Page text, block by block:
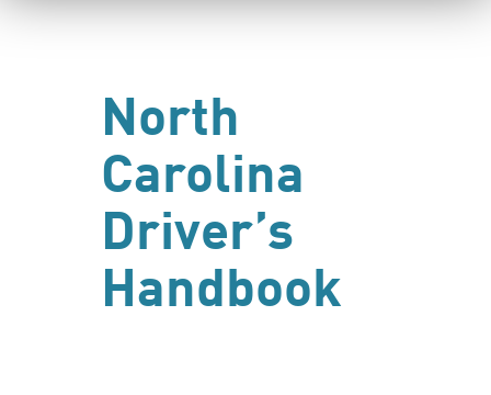
North
Carolina
Driver’s
Handbook